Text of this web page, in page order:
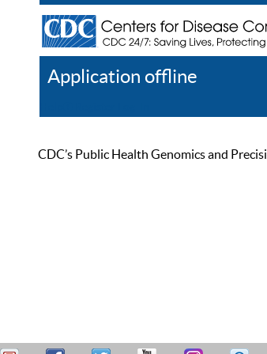
Application offline
CDC’s Public Health Genomics and